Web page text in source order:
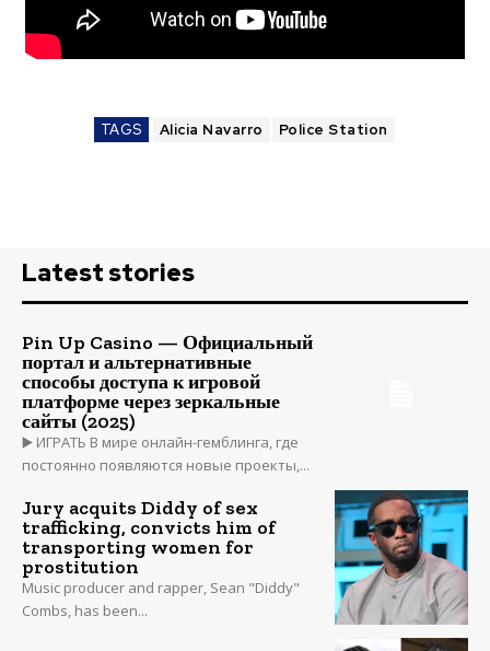
TAGS Alicia Navarro Police Station
Latest stories
Pin Up Casino — Официальный
портал и альтернативные
способы доступа к игровой
платформе через зеркальные
сайты (2025)
▶️ ИГРАТЬ В мире онлайн-гемблинга, где
постоянно появляются новые проекты,...
Jury acquits Diddy of sex
trafficking, convicts him of
transporting women for
prostitution
Music producer and rapper, Sean "Diddy"
Combs, has been...